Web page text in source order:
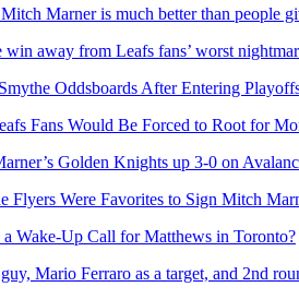
Marner is much better than people
away from Leafs fans’ worst
Oddsboards After Entering
Fans Would Be Forced to Root for
Golden Knights up 3-0 on
Flyers Were Favorites to Sign Mitch
a Wake-Up Call for Matthews in Toronto?
Mario Ferraro as a target, and 2nd